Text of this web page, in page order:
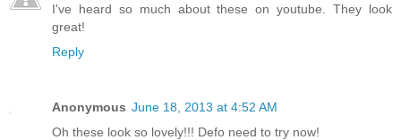
I've heard so much about these on youtube. They look
great!
Reply
Anonymous June 18, 2013 at 4:52 AM
Oh these look so lovely!!! Defo need to try now!